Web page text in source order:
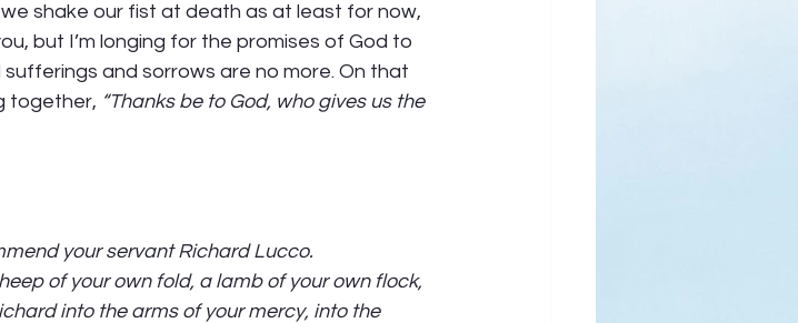
shake our fist at death as at least for now,
but I’m longing for the promises of God to
and sorrows are no more. On that
together, “Thanks be to God, who gives us the
your servant Richard Lucco.
of your own fold, a lamb of your own flock,
into the arms of your mercy, into the